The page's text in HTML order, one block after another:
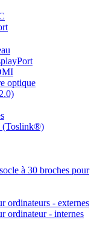
optique
(Toslink®)
à 30 broches pour
ordinateurs - externes
ordinateur - internes